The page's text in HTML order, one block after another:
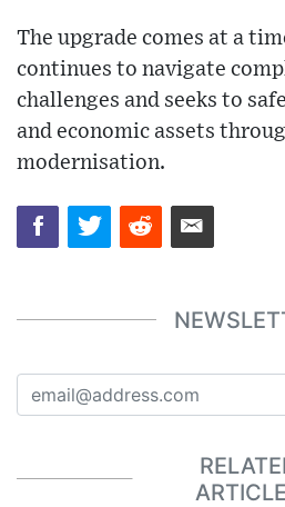
The upgrade comes at a
continues to navigate
challenges and seeks to
and economic assets
modernisation.